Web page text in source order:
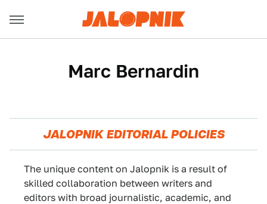
Marc Bernardin
JALOPNIK EDITORIAL POLICIES
The unique content on Jalopnik is a result of
skilled collaboration between writers and
editors with broad journalistic, academic, and